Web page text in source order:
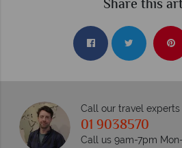
Share this
Call our travel experts
01 9038570
Call us 9am-7pm